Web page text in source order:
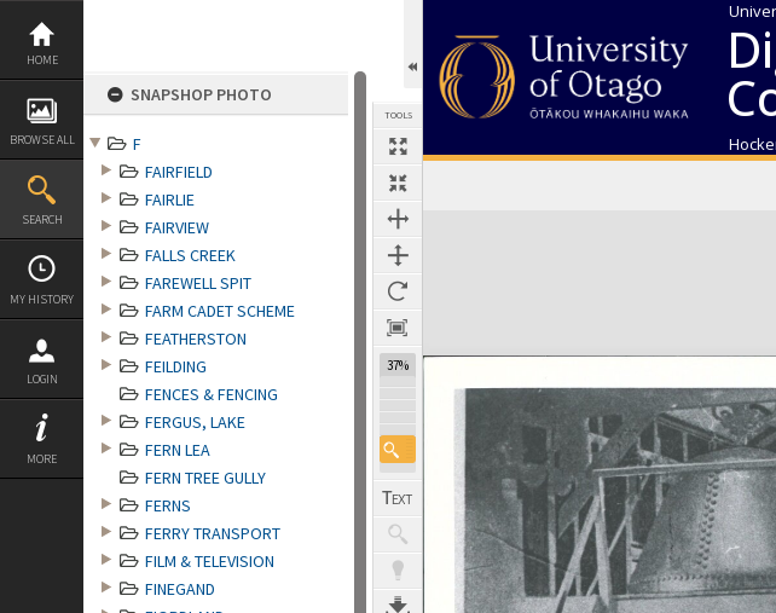
Skip
content
HOME
BROWSE ALL
SEARCH
MY HISTORY
LOGIN
MORE
SNAPSHOP PHOTO
F
FAIRFIELD
FAIRLIE
FAIRVIEW
FALLS CREEK
FAREWELL SPIT
FARM CADET SCHEME
FEATHERSTON
FEILDING
FENCES & FENCING
FERGUS, LAKE
FERN LEA
FERN TREE GULLY
FERNS
FERRY TRANSPORT
FILM & TELEVISION
FINEGAND
TOOLS
37%
Expand/collapse